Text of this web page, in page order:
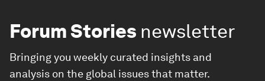
Forum Stories newsletter
Bringing you weekly curated insights and
analysis on the global issues that matter.